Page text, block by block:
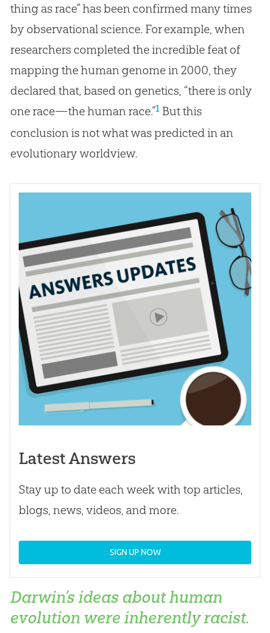
thing as race” has been confirmed many times
by observational science. For example, when
researchers completed the incredible feat of
mapping the human genome in 2000, they
declared that, based on genetics, “there is only
one race—the human race.”1But this
conclusion is not what was predicted in an
evolutionary worldview.
Latest Answers
Stay up to date each week with top articles,
blogs, news, videos, and more.
SIGN UP NOW
Darwin’s ideas about human
evolution were inherently racist.